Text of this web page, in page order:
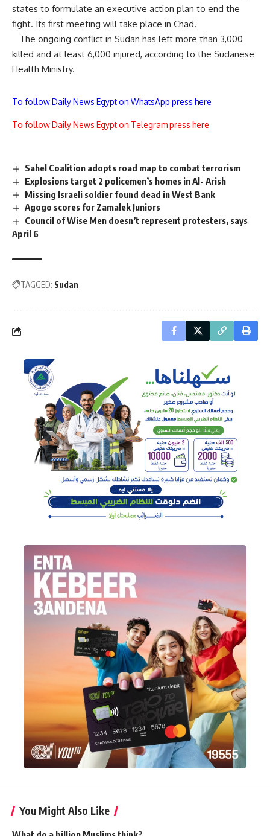
states to formulate an executive action plan to end the
fight. Its first meeting will take place in Chad.
The ongoing conflict in Sudan has left more than 3,000
killed and at least 6,000 injured, according to the Sudanese
Health Ministry.
To follow Daily News Egypt on WhatsApp press here
To follow Daily News Egypt on Telegram press here
Sahel Coalition adopts road map to combat terrorism
Explosions target 2 policemen’s homes in Al- Arish
Missing Israeli soldier found dead in West Bank
Agogo scores for Zamalek Juniors
Council of Wise Men doesn’t represent protesters, says
April 6
TAGGED: Sudan
You Might Also Like